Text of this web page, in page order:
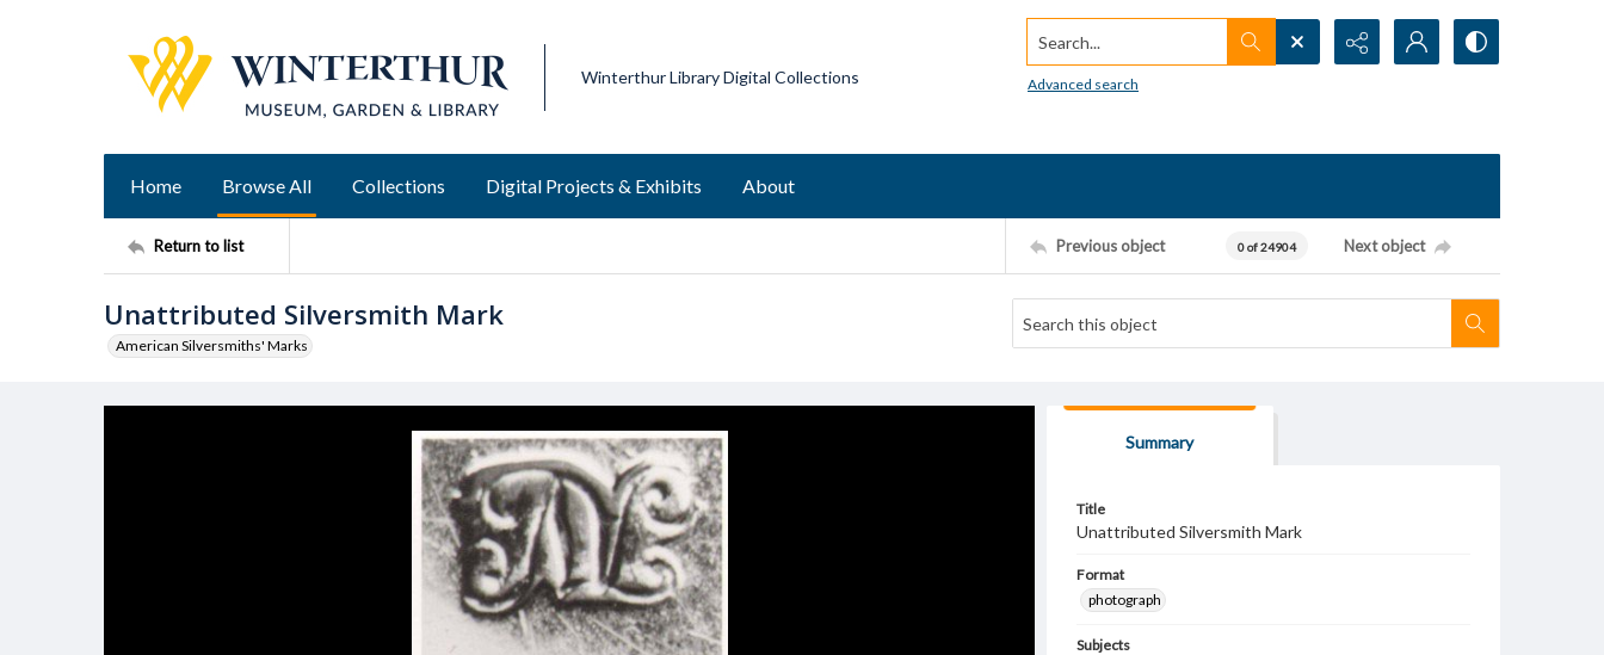
Winterthur Library Digital Collections
Search...
Advanced search
Home Browse All Collections Digital Projects & Exhibits About
Return to list Previous object 0 of 24904 Next object
Unattributed Silversmith Mark
American Silversmiths' Marks
Summary
Title
Unattributed Silversmith Mark
Format
photograph
Subjects